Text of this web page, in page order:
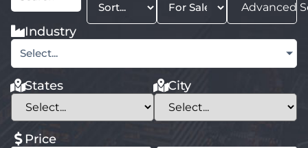
Advanced
Industry
Select...
States City
Price